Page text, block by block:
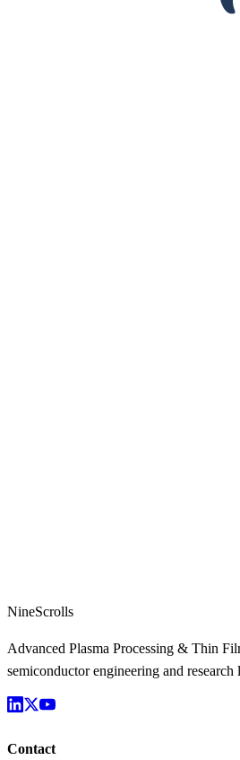
NineScrolls
Advanced Plasma Processing & Thin
semiconductor engineering and research
Contact